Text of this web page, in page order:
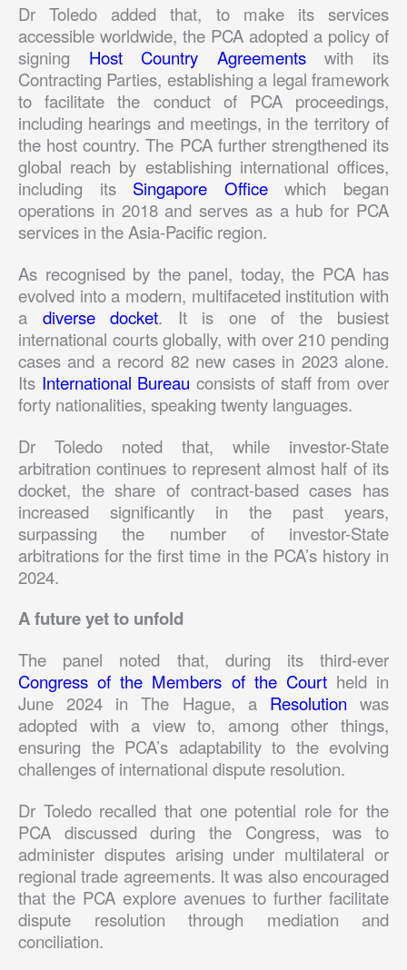
Dr Toledo added that, to make its services
accessible worldwide, the PCA adopted a policy of
signing Host Country Agreementswith its
Contracting Parties, establishing a legal framework
to facilitate the conduct of PCA proceedings,
including hearings and meetings, in the territory of
the host country. The PCA further strengthened its
global reach by establishing international offices,
including its Singapore Officewhich began
operations in 2018 and serves as a hub for PCA
services in the Asia-Pacific region.
As recognised by the panel, today, the PCA has
evolved into a modern, multifaceted institution with
a diverse docket. It is one of the busiest
international courts globally, with over 210 pending
cases and a record 82 new cases in 2023 alone.
Its International Bureau consists of staff from over
forty nationalities, speaking twenty languages.
Dr Toledo noted that, while investor-State
arbitration continues to represent almost half of its
docket, the share of contract-based cases has
increased significantly in the past years,
surpassing the number of investor-State
arbitrations for the first time in the PCA’s history in
2024.
A future yet to unfold
The panel noted that, during its third-ever
Congress of the Members of the Courtheld in
June 2024 in The Hague, a Resolution was
adopted with a view to, among other things,
ensuring the PCA’s adaptability to the evolving
challenges of international dispute resolution.
Dr Toledo recalled that one potential role for the
PCA discussed during the Congress, was to
administer disputes arising under multilateral or
regional trade agreements. It was also encouraged
that the PCA explore avenues to further facilitate
dispute resolution through mediation and
conciliation.